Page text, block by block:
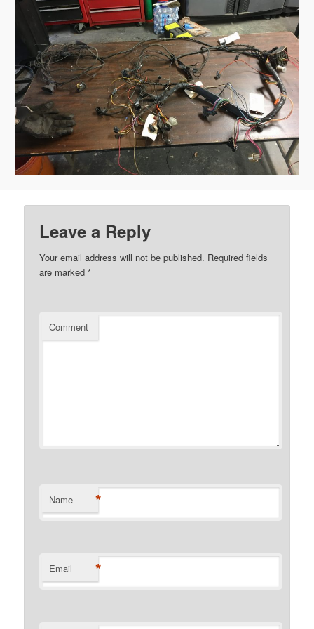
Leave a Reply
Your email address will not be published. Required fields
are marked*
Comment
Name *
Email *